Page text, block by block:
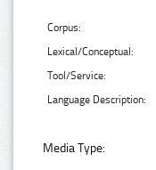
Corpus:
Lexical/Conceptual:
Tool/Service:
Language Description:
Media Type: